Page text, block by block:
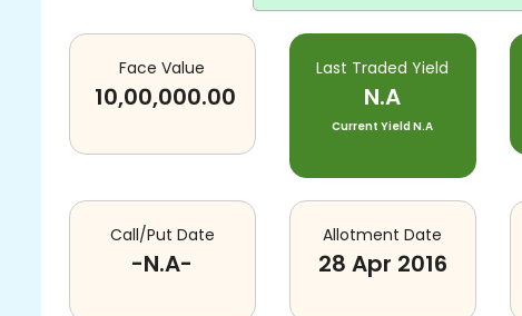
Face Value
10,00,000.00
Last Traded Yield
N.A
Current YieldN.A
Call/Put Date
-N.A-
Allotment Date
28 Apr 2016